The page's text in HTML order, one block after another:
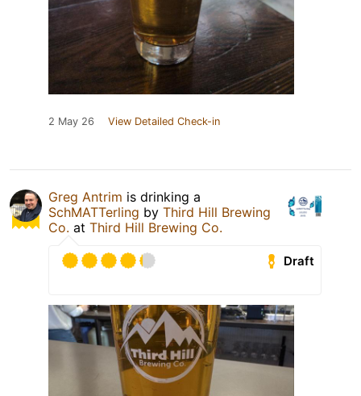
2 May 26 View Detailed Check-in
Greg Antrim is drinking a
SchMATTerling by Third Hill Brewing
Co. at Third Hill Brewing Co.
Draft